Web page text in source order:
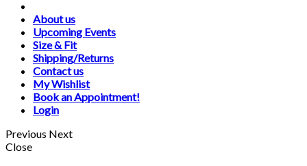
About us
Upcoming Events
Size & Fit
Shipping/Returns
Contact us
My Wishlist
Book an Appointment!
Login
Previous Next
Close